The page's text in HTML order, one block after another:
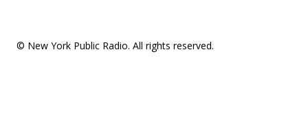
© New York Public Radio. All rights reserved.